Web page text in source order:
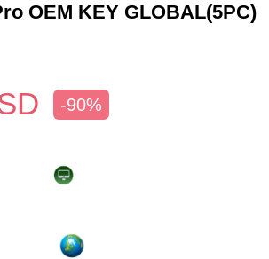
OEM KEY GLOBAL(5PC)
-90%